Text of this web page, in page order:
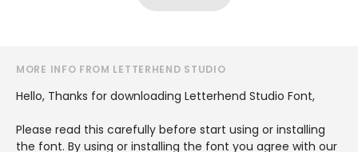
MORE INFO FROM LETTERHEND STUDIO
Hello, Thanks for downloading Letterhend Studio Font,
Please read this carefully before start using or installing
the font. By using or installing the font you agree with our